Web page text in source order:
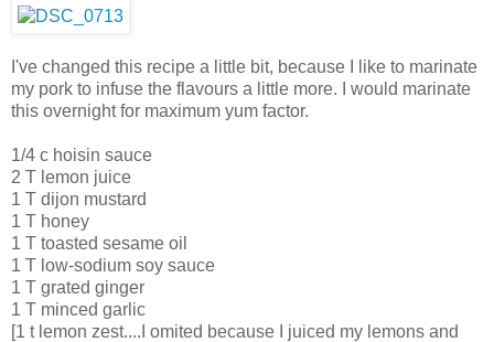
I've changed this recipe a little bit, because I like to marinate
my pork to infuse the flavours a little more. I would marinate
this overnight for maximum yum factor.
1/4 c hoisin sauce
2 T lemon juice
1 T dijon mustard
1 T honey
1 T toasted sesame oil
1 T low-sodium soy sauce
1 T grated ginger
1 T minced garlic
[1 t lemon zest....I omited because I juiced my lemons and